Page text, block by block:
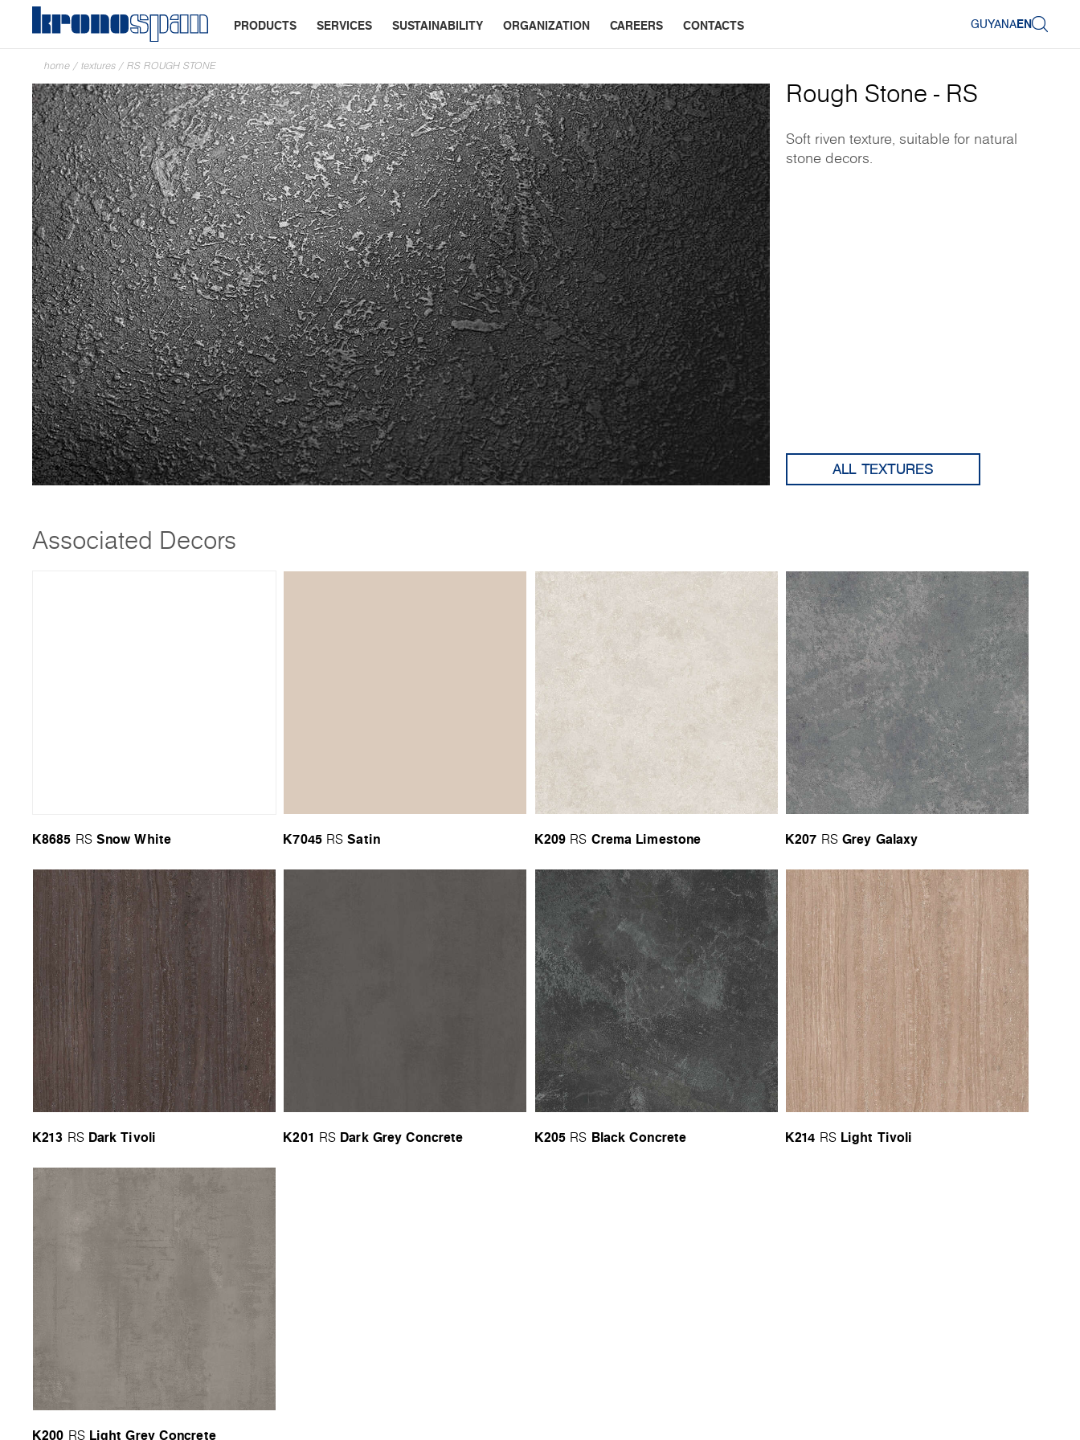
PRODUCTS SERVICES SUSTAINABILITY ORGANIZATION CAREERS CONTACTS GUYANAEN
home / textures / RS ROUGH STONE
Rough Stone - RS
Soft riven texture, suitable for natural
stone decors.
ALL TEXTURES
Associated Decors
K8685 RS Snow White K7045 RS Satin K209 RS Crema Limestone K207 RS Grey Galaxy
K213 RS Dark Tivoli K201 RS Dark Grey Concrete K205 RS Black Concrete K214 RS Light Tivoli
K200 RS Light Grey Concrete